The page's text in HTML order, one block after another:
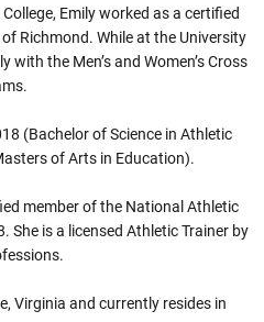
Emily worked as a certified
Richmond. While at the University
the Men’s and Women’s Cross
(Bachelor of Science in Athletic
of Arts in Education).
member of the National Athletic
She is a licensed Athletic Trainer by
Virginia and currently resides in